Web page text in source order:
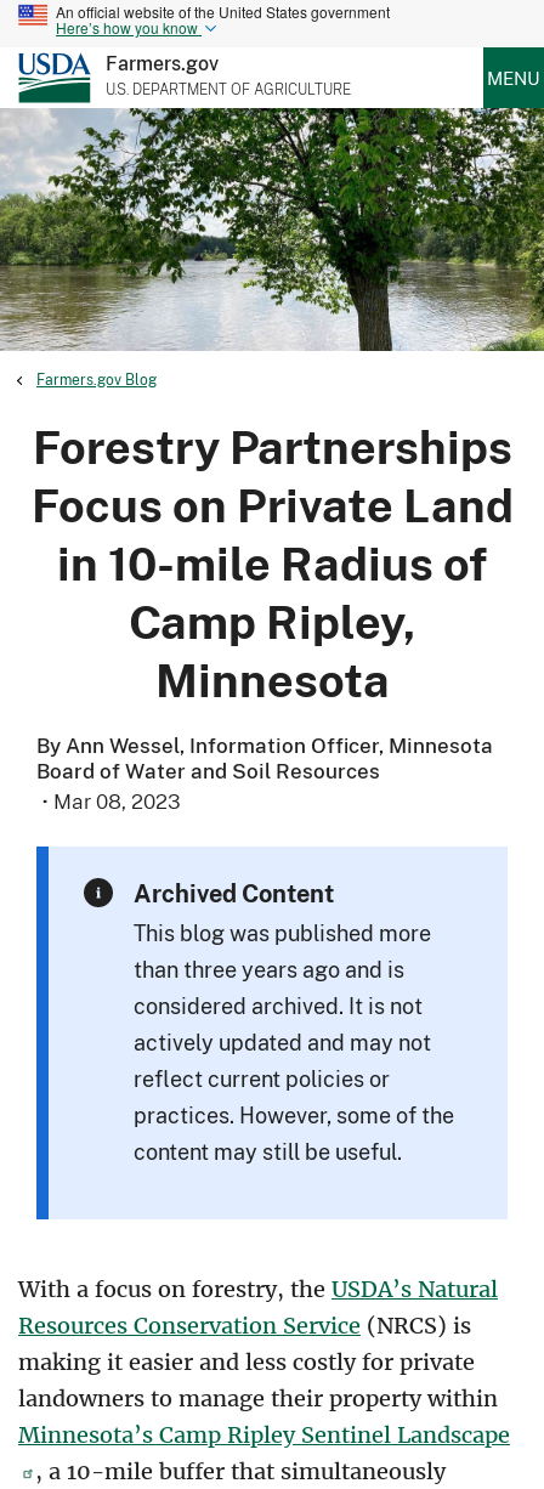
An official website of the United States government
Here’s how you know
Farmers.gov
U.S. DEPARTMENT OF AGRICULTURE MENU
Farmers.gov Blog
Forestry Partnerships
Focus on Private Land
in 10-mile Radius of
Camp Ripley,
Minnesota
By Ann Wessel, Information Officer, Minnesota
Board of Water and Soil Resources
· Mar 08, 2023
Archived Content
This blog was published more
than three years ago and is
considered archived. It is not
actively updated and may not
reflect current policies or
practices. However, some of the
content may still be useful.
With a focus on forestry, the USDA’s Natural
Resources Conservation Service (NRCS) is
making it easier and less costly for private
landowners to manage their property within
Minnesota’s Camp Ripley Sentinel Landscape
, a 10-mile buffer that simultaneously